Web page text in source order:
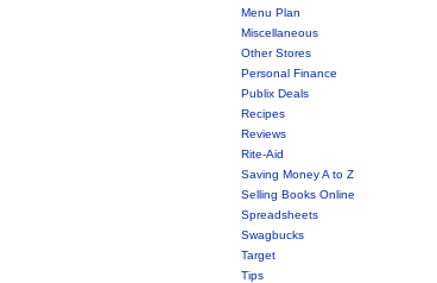
Menu Plan
Miscellaneous
Other Stores
Personal Finance
Publix Deals
Recipes
Reviews
Rite-Aid
Saving Money A to Z
Selling Books Online
Spreadsheets
Swagbucks
Target
Tips